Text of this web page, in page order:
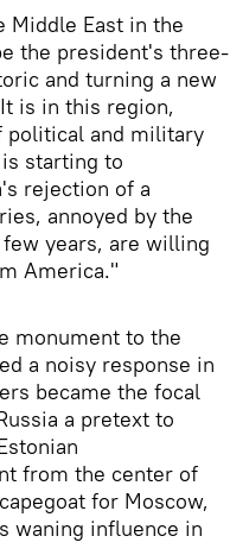
Middle East in the
the president's three-
and turning a new
is in this region,
political and military
starting to
rejection of a
annoyed by the
years, are willing
America."
monument to the
a noisy response in
became the focal
a pretext to
from the center of
for Moscow,
waning influence in